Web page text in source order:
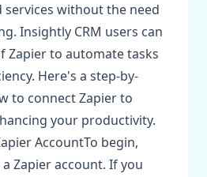
without the need
Insightly CRM users can
Zapier to automate tasks
Here's a step-by-
to connect Zapier to
your productivity.
AccountTo begin,
Zapier account. If you